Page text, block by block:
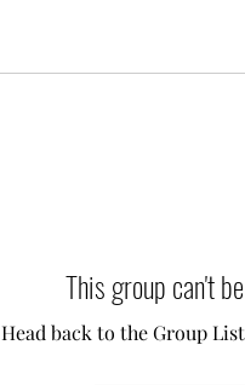
This group can't
Head back to the Group